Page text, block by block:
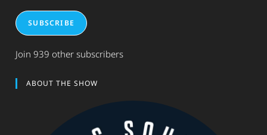
SUBSCRIBE
Join 939 other subscribers
ABOUT THE SHOW